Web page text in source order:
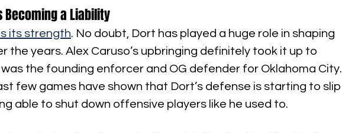
Becoming a Liability
its strength. No doubt, Dort has played a huge role in shaping
the years. Alex Caruso’s upbringing definitely took it up to
the founding enforcer and OG defender for Oklahoma City.
few games have shown that Dort’s defense is starting to slip
able to shut down offensive players like he used to.